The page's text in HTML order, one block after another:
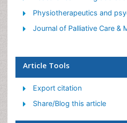
Pain Medicine
Pain Relief and Traditional
Pain Tolerance
Reaction to Pain
Physiotherapeutics and
Journal of Palliative Care &
Article Tools
Export citation
Share/Blog this article